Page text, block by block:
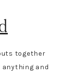
together
anything and